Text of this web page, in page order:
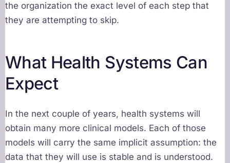
the organization the exact level of each step that
they are attempting to skip.
What Health Systems Can
Expect
In the next couple of years, health systems will
obtain many more clinical models. Each of those
models will carry the same implicit assumption: the
data that they will use is stable and is understood.